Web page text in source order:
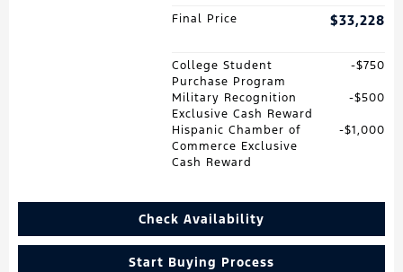
Final Price $33,228
College Student
Purchase Program
$750
Military Recognition
Exclusive Cash Reward
$500
Hispanic Chamber of
Commerce Exclusive
Cash Reward
$1,000
Check Availability
Start Buying Process